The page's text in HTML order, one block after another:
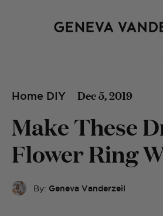
Home DIY Dec 5, 2019
Make These
Flower Ring
By: Geneva Vanderzeil